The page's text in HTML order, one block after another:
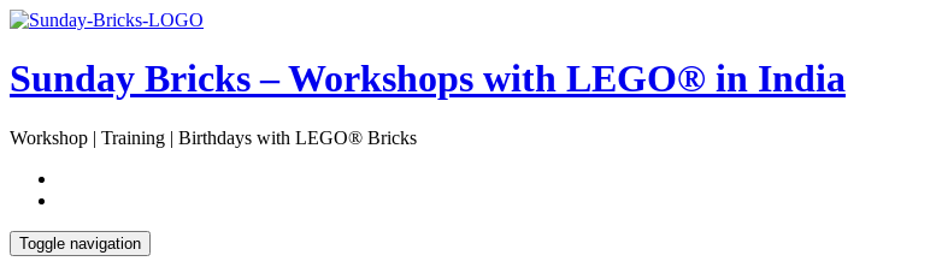
Skip
content
Open
Sunday Bricks – Workshops with LEGO® in India
Workshop | Training | Birthdays with LEGO® Bricks
Toggle navigation